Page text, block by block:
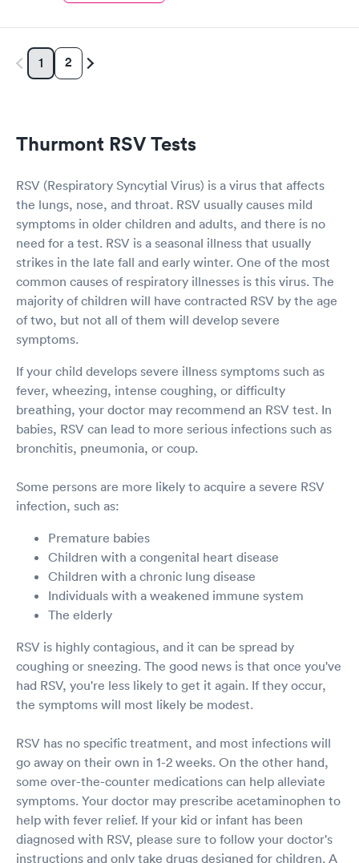
1 2
Thurmont RSV Tests
RSV (Respiratory Syncytial Virus) is a virus that affects
the lungs, nose, and throat. RSV usually causes mild
symptoms in older children and adults, and there is no
need for a test. RSV is a seasonal illness that usually
strikes in the late fall and early winter. One of the most
common causes of respiratory illnesses is this virus. The
majority of children will have contracted RSV by the age
of two, but not all of them will develop severe
symptoms.
If your child develops severe illness symptoms such as
fever, wheezing, intense coughing, or difficulty
breathing, your doctor may recommend an RSV test. In
babies, RSV can lead to more serious infections such as
bronchitis, pneumonia, or coup.
Some persons are more likely to acquire a severe RSV
infection, such as:
Premature babies
Children with a congenital heart disease
Children with a chronic lung disease
Individuals with a weakened immune system
The elderly
RSV is highly contagious, and it can be spread by
coughing or sneezing. The good news is that once you've
had RSV, you're less likely to get it again. If they occur,
the symptoms will most likely be modest.
RSV has no specific treatment, and most infections will
go away on their own in 1-2 weeks. On the other hand,
some over-the-counter medications can help alleviate
symptoms. Your doctor may prescribe acetaminophen to
help with fever relief. If your kid or infant has been
diagnosed with RSV, please sure to follow your doctor's
instructions and only take drugs designed for children. A